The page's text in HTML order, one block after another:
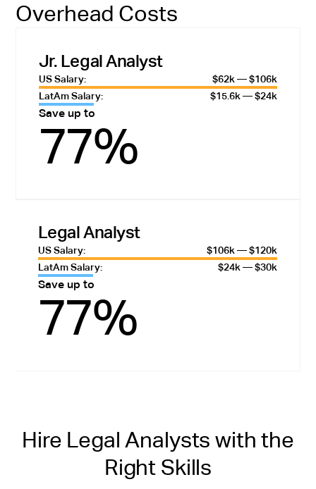
Overhead Costs
Jr. Legal Analyst
US Salary:
$62k — $106k
LatAm Salary:
$15.6k — $24k
Save up to
77%
Legal Analyst
US Salary:
$106k — $120k
LatAm Salary:
$24k — $30k
Save up to
77%
Hire Legal Analysts with the
Right Skills